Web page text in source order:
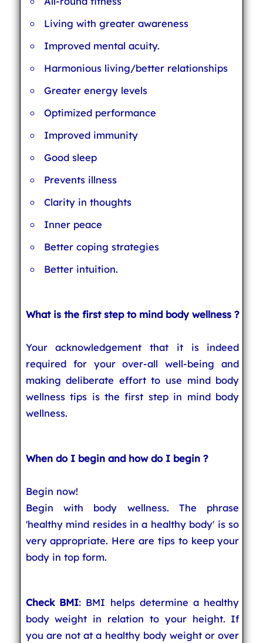
Living with greater awareness
Improved mental acuity.
Harmonious living/better relationships
Greater energy levels
Optimized performance
Improved immunity
Good sleep
Prevents illness
Clarity in thoughts
Inner peace
Better coping strategies
Better intuition.
What is the first step to mind body wellness ?
Your acknowledgement that it is indeed
required for your over-all well-being and
making deliberate effort to use mind body
wellness tips is the first step in mind body
wellness.
When do I begin and how do I begin ?
Begin now!
Begin with body wellness. The phrase
'healthy mind resides in a healthy body' is so
very appropriate. Here are tips to keep your
body in top form.
Check BMI: BMI helps determine a healthy
body weight in relation to your height. If
you are not at a healthy body weight or over